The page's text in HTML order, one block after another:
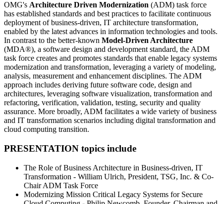
OMG's Architecture Driven Modernization (ADM) task force
has established standards and best practices to facilitate continuous
deployment of business-driven, IT architecture transformation,
enabled by the latest advances in information technologies and tools.
In contrast to the better-known Model-Driven Architecture
(MDA®), a software design and development standard, the ADM
task force creates and promotes standards that enable legacy systems
modernization and transformation, leveraging a variety of modeling,
analysis, measurement and enhancement disciplines. The ADM
approach includes deriving future software code, design and
architectures, leveraging software visualization, transformation and
refactoring, verification, validation, testing, security and quality
assurance. More broadly, ADM facilitates a wide variety of business
and IT transformation scenarios including digital transformation and
cloud computing transition.
PRESENTATION topics include
The Role of Business Architecture in Business-driven, IT
Transformation - William Ulrich, President, TSG, Inc. & Co-
Chair ADM Task Force
Modernizing Mission Critical Legacy Systems for Secure